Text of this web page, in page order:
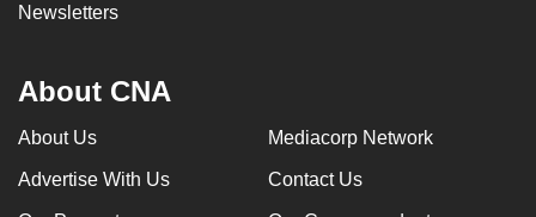
Newsletters
About CNA
About Us Mediacorp Network
Advertise With Us Contact Us